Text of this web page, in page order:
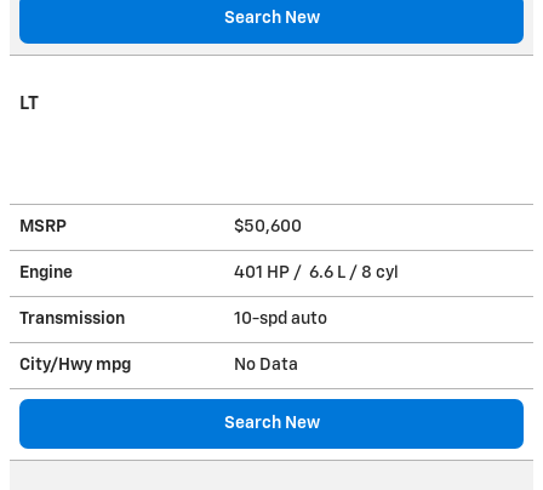
Search New
LT
MSRP $50,600
Engine 401 HP / 6.6 L / 8 cyl
Transmission 10-spd auto
City/Hwy mpg No Data
Search New